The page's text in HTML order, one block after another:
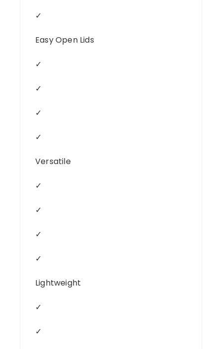
✓
Easy Open Lids
✓
✓
✓
✓
Versatile
✓
✓
✓
✓
Lightweight
✓
✓